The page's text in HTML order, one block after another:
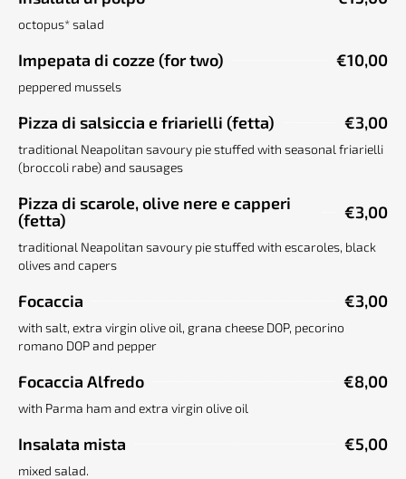
octopus* salad
Impepata di cozze (for two) €10,00
peppered mussels
Pizza di salsiccia e friarielli (fetta) €3,00
traditional Neapolitan savoury pie stuffed with seasonal friarielli
(broccoli rabe) and sausages
Pizza di scarole, olive nere e capperi
(fetta)
€3,00
traditional Neapolitan savoury pie stuffed with escaroles, black
olives and capers
Focaccia €3,00
with salt, extra virgin olive oil, grana cheese DOP, pecorino
romano DOP and pepper
Focaccia Alfredo €8,00
with Parma ham and extra virgin olive oil
Insalata mista €5,00
mixed salad.